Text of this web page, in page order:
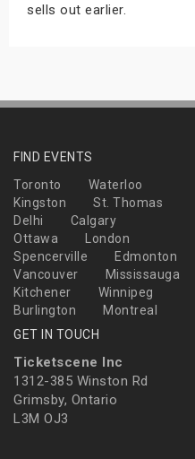
sells out earlier.
FIND EVENTS
Toronto
Waterloo
Kingston
St. Thomas
Delhi
Calgary
Ottawa
London
Spencerville
Edmonton
Vancouver
Mississauga
Kitchener
Winnipeg
Burlington
Montreal
GET IN TOUCH
Ticketscene Inc
1312-385 Winston Rd
Grimsby, Ontario
L3M OJ3